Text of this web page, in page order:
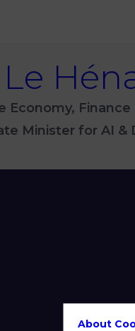
Le
Economy,
Minister for AI &
About